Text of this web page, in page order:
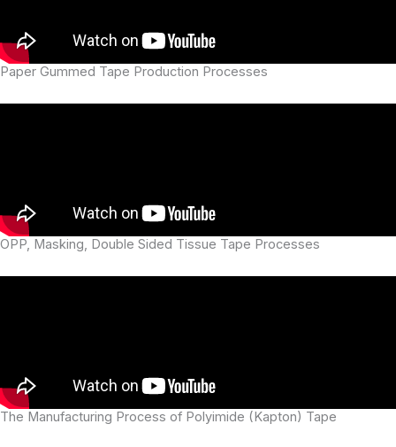
Paper Gummed Tape Production Processes
OPP, Masking, Double Sided Tissue Tape Processes
The Manufacturing Process of Polyimide (Kapton) Tape